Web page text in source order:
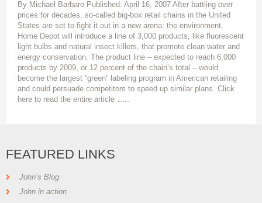
By Michael Barbaro Published: April 16, 2007 After battling over
prices for decades, so-called big-box retail chains in the United
States are set to fight it out in a new arena: the environment.
Home Depot will introduce a line of 3,000 products, like fluorescent
light bulbs and natural insect killers, that promote clean water and
energy conservation. The product line – expected to reach 6,000
products by 2009, or 12 percent of the chain’s total – would
become the largest “green” labeling program in American retailing
and could persuade competitors to speed up similar plans. Click
here to read the entire article …..
FEATURED LINKS
John’s Blog
John in action